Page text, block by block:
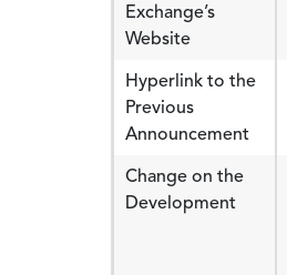
Exchange’s
Website
Hyperlink to the
Previous
Announcement
Change on the
Development